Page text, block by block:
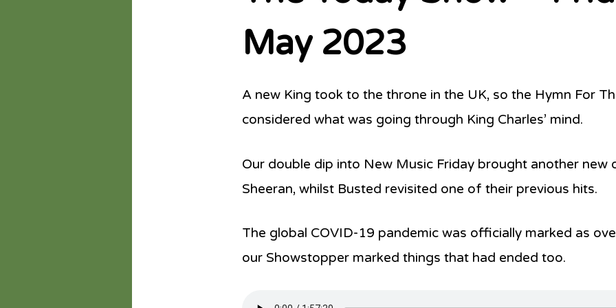
May 2023
A new King took to the throne in the UK, so the Hymn For
considered what was going through King Charles’ mind.
Our double dip into New Music Friday brought another new
Sheeran, whilst Busted revisited one of their previous hits.
The global COVID-19 pandemic was officially marked as
our Showstopper marked things that had ended too.